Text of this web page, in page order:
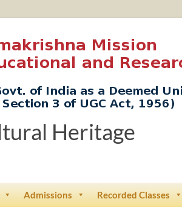
Heritage
Admissions Recorded Classes